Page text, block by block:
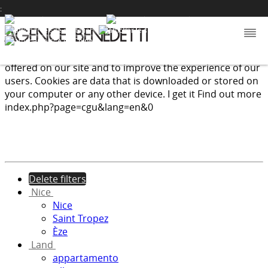
offered on our site and to improve the experience of our
users. Cookies are data that is downloaded or stored on
your computer or any other device. I get it Find out more
index.php?page=cgu&lang=en&0
:
Delete filters
Nice
Nice
Saint Tropez
Èze
Land
appartamento